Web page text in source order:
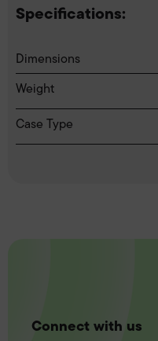
Specifications:
Dimensions
Weight
Case Type
Connect with us